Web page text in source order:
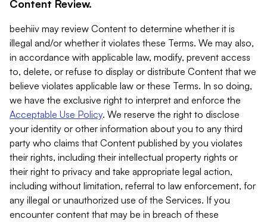
Content Review.
beehiiv may review Content to determine whether it is
illegal and/or whether it violates these Terms. We may also,
in accordance with applicable law, modify, prevent access
to, delete, or refuse to display or distribute Content that we
believe violates applicable law or these Terms. In so doing,
we have the exclusive right to interpret and enforce the
Acceptable Use Policy. We reserve the right to disclose
your identity or other information about you to any third
party who claims that Content published by you violates
their rights, including their intellectual property rights or
their right to privacy and take appropriate legal action,
including without limitation, referral to law enforcement, for
any illegal or unauthorized use of the Services. If you
encounter content that may be in breach of these